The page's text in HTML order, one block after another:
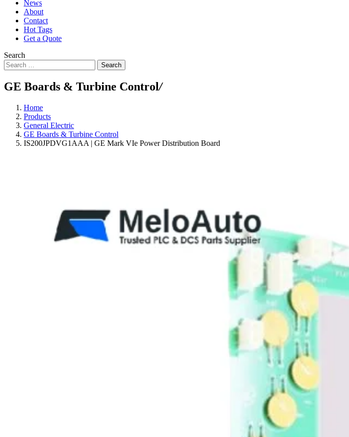
News
About
Contact
Hot Tags
Get a Quote
Search
Search
GE Boards & Turbine Control/
Home
Products
General Electric
GE Boards & Turbine Control
IS200JPDVG1AAA | GE Mark VIe Power Distribution Board